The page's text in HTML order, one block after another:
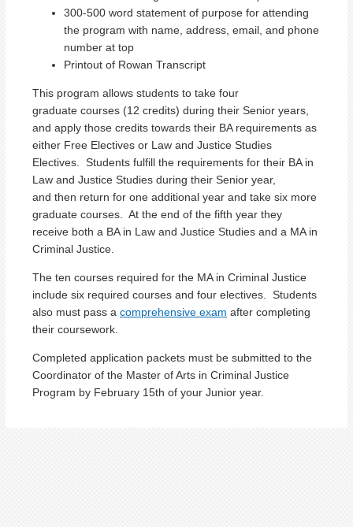
300-500 word statement of purpose for attending
the program with name, address, email, and phone
number at top
Printout of Rowan Transcript
This program allows students to take four
graduate courses (12 credits) during their Senior years,
and apply those credits towards their BA requirements as
either Free Electives or Law and Justice Studies
Electives. Students fulfill the requirements for their BA in
Law and Justice Studies during their Senior year,
and then return for one additional year and take six more
graduate courses. At the end of the fifth year they
receive both a BA in Law and Justice Studies and a MA in
Criminal Justice.
The ten courses required for the MA in Criminal Justice
include six required courses and four electives. Students
also must pass a comprehensive exam after completing
their coursework.
Completed application packets must be submitted to the
Coordinator of the Master of Arts in Criminal Justice
Program by February 15th of your Junior year.